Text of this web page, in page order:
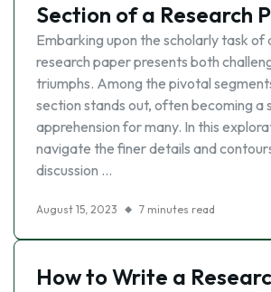
Section of a Research
Embarking upon the scholarly task of
research paper presents both
triumphs. Among the pivotal
section stands out, often becoming a
apprehension for many. In this
navigate the finer details and
discussion …
August 15, 2023 7 minutes read
How to Write a